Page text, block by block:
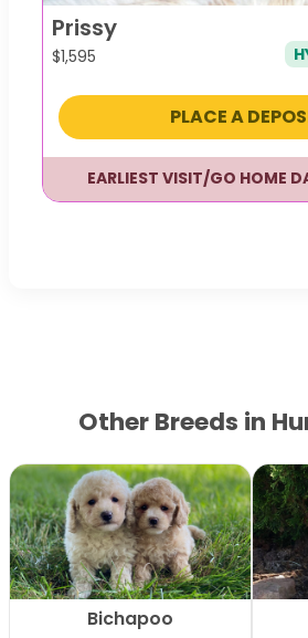
Prissy
$1,595
PLACE A
EARLIEST VISIT/GO HOME
Other Breeds in
Bichapoo